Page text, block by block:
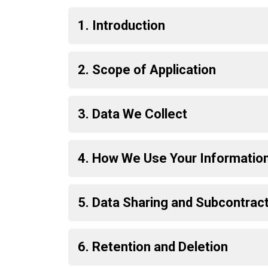
1. Introduction
2. Scope of Application
3. Data We Collect
4. How We Use Your
5. Data Sharing and
6. Retention and Deletion